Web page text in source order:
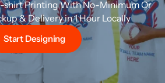
shirt Printing With No-Minimum Or
& Delivery in 1 Hour Locally
Start Designing